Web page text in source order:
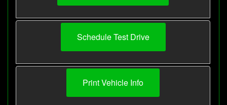
Schedule Test Drive
Print Vehicle Info